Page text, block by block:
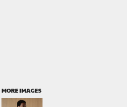
MORE IMAGES